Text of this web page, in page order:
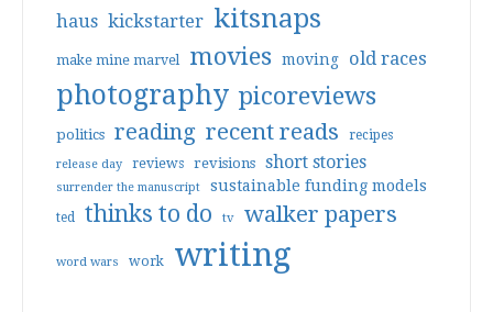
haus kickstarter kitsnaps
make mine marvel movies moving old races
photography picoreviews
politics reading recent reads recipes
release day reviews revisions short stories
surrender the manuscript sustainable funding models
ted thinks to do tv walker papers
word wars work writing